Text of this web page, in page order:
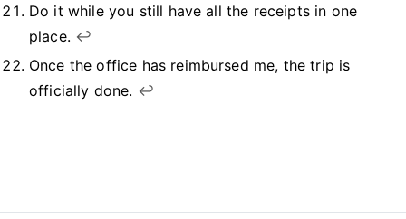
Do it while you still have all the receipts in one
place. ↩︎
Once the office has reimbursed me, the trip is
officially done. ↩︎